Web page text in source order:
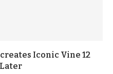
Iconic Vine 12